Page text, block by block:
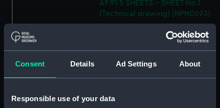
Consent Details Ad Settings About
Responsible use of your data
AF.91 5 SHEETS - SHEET No.1.
(Technical drawing) (NPN0693)
SHELL PLATING ABOVE No.5
DECK NOT EXPANDED
DRAWING N0.AF.91 (5 SHEETS)
H.M.S. "ARK ROYAL" (1955)